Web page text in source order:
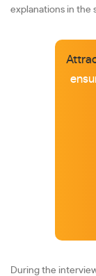
explanations in the
During the